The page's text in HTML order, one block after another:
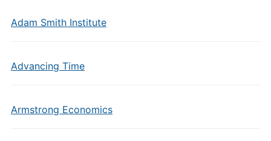
Adam Smith Institute
Advancing Time
Armstrong Economics